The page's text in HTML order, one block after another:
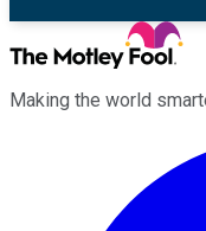
Making the world